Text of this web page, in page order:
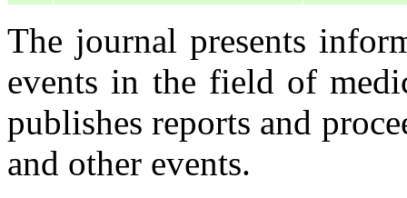
The journal presents
events in the field of
publishes reports and
and other events.